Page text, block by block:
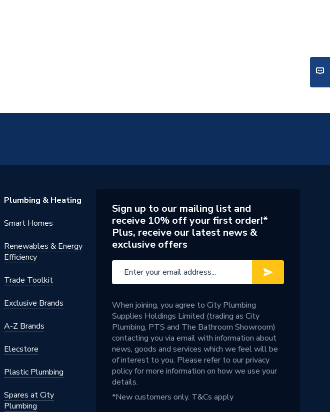
Plumbing & Heating
Smart Homes
Renewables & Energy
Efficiency
Trade Toolkit
Exclusive Brands
A-Z Brands
Elecstore
Plastic Plumbing
Spares at City
Plumbing
Sign up to our mailing list and
receive 10% off your first order!*
Plus, receive our latest news &
exclusive offers
When joining, you agree to City Plumbing
Supplies Holdings Limited (trading as City
Plumbing, PTS and The Bathroom Showroom)
contacting you via email with information about
news, goods and services which we feel will be
of interest to you. Please refer to ourprivacy
policyfor more information on how we use your
details.
*New customers only. T&Cs apply